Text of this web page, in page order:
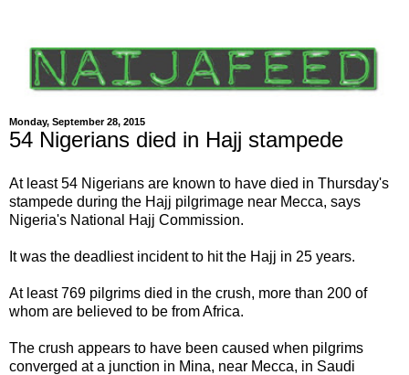
Monday, September 28, 2015
54 Nigerians died in Hajj stampede
At least 54 Nigerians are known to have died in Thursday's
stampede during the Hajj pilgrimage near Mecca, says
Nigeria's National Hajj Commission.
It was the deadliest incident to hit the Hajj in 25 years.
At least 769 pilgrims died in the crush, more than 200 of
whom are believed to be from Africa.
The crush appears to have been caused when pilgrims
converged at a junction in Mina, near Mecca, in Saudi